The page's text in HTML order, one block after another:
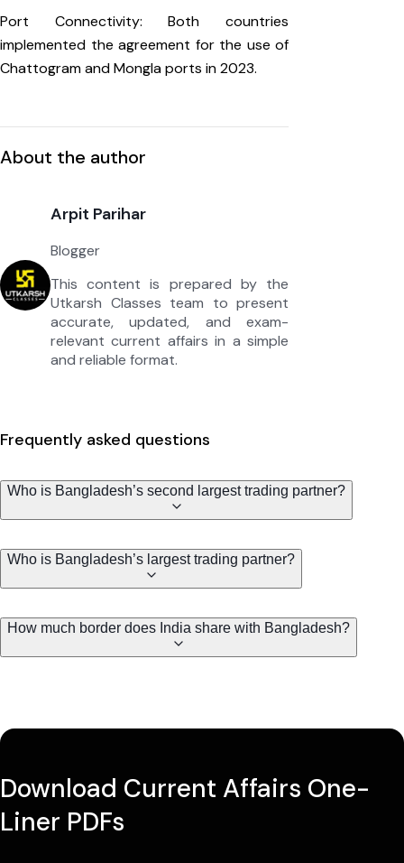
Port Connectivity: Both countries
implemented the agreement for the use of
Chattogram and Mongla ports in 2023.
About the author
Arpit Parihar
Blogger
This content is prepared by the
Utkarsh Classes team to present
accurate, updated, and exam-
relevant current affairs in a simple
and reliable format.
Frequently asked questions
Who is Bangladesh’s second largest trading partner?
Who is Bangladesh’s largest trading partner?
How much border does India share with Bangladesh?
Download Current Affairs One-
Liner PDFs